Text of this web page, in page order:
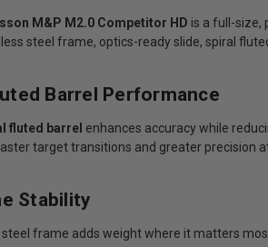
M&P M2.0 Competitor HD is a full-size,
steel frame, optics-ready slide, spiral
Barrel Performance
fluted barrel enhances accuracy while
target transitions and greater precision
Stability
frame adds weight where it matters